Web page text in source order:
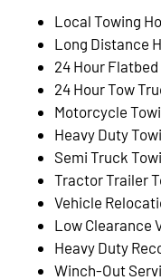
Local Towing
Long Distance
24 Hour Flatbed
24 Hour Tow
Motorcycle
Heavy Duty
Semi Truck
Tractor Trailer
Vehicle
Low Clearance
Heavy Duty
Winch-Out